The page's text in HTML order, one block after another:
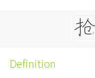
Definition